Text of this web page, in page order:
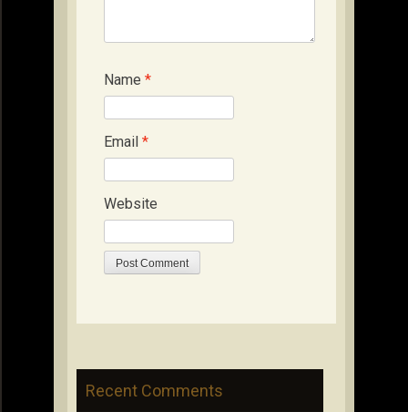
Name *
Email *
Website
Recent Comments